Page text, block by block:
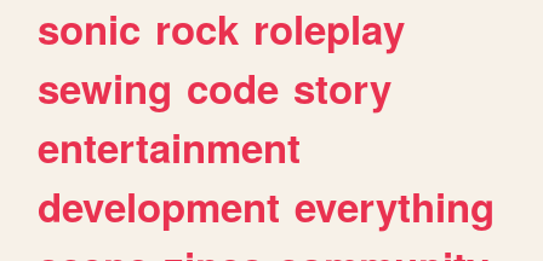
sonic rock roleplay
sewing code story
entertainment
development everything